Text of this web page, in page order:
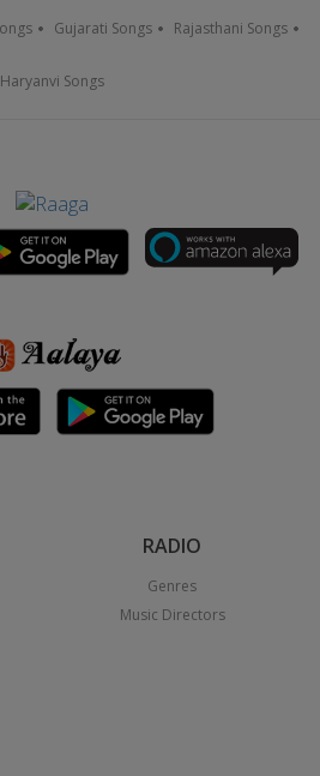
Gujarati Songs Rajasthani Songs
Haryanvi Songs
RADIO
Genres
Music Directors